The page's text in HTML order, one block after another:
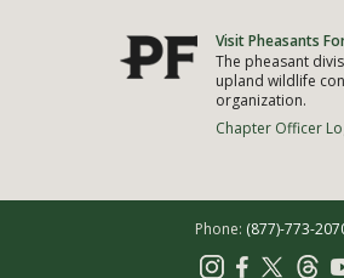
Visit Pheasants
The pheasant
upland wildlife
organization.
Chapter Officer
Phone: (877)-773-